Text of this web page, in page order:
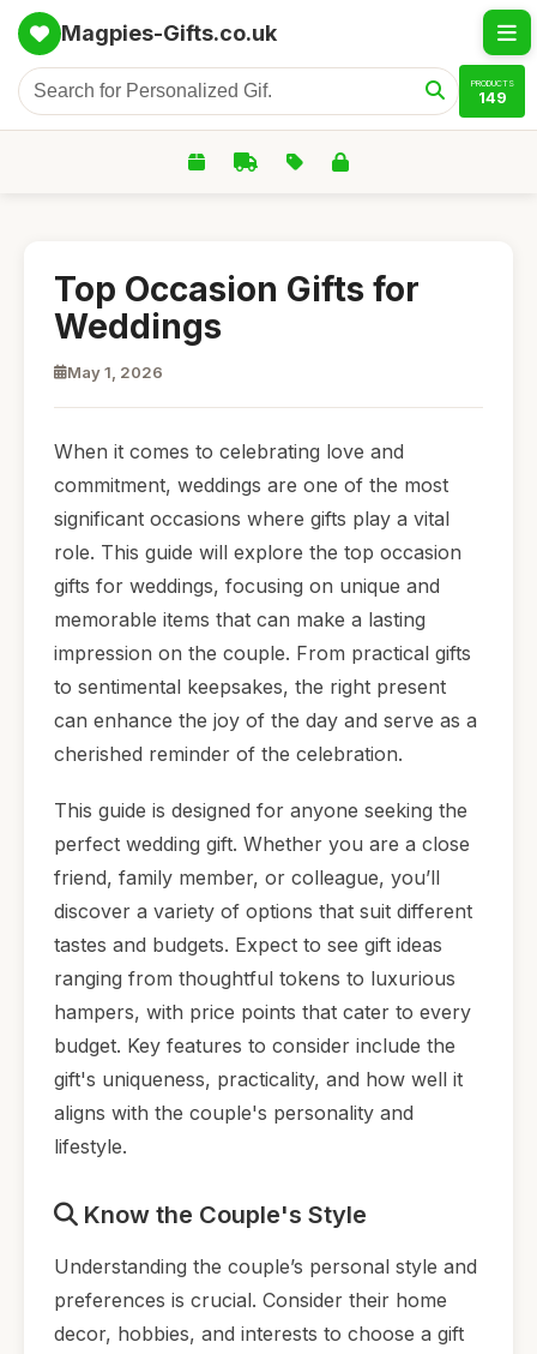
Magpies-Gifts.co.uk
PRODUCTS
149
Top Occasion Gifts for
Weddings
May 1, 2026
When it comes to celebrating love and
commitment, weddings are one of the most
significant occasions where gifts play a vital
role. This guide will explore the top occasion
gifts for weddings, focusing on unique and
memorable items that can make a lasting
impression on the couple. From practical gifts
to sentimental keepsakes, the right present
can enhance the joy of the day and serve as a
cherished reminder of the celebration.
This guide is designed for anyone seeking the
perfect wedding gift. Whether you are a close
friend, family member, or colleague, you’ll
discover a variety of options that suit different
tastes and budgets. Expect to see gift ideas
ranging from thoughtful tokens to luxurious
hampers, with price points that cater to every
budget. Key features to consider include the
gift's uniqueness, practicality, and how well it
aligns with the couple's personality and
lifestyle.
Know the Couple's Style
Understanding the couple’s personal style and
preferences is crucial. Consider their home
decor, hobbies, and interests to choose a gift